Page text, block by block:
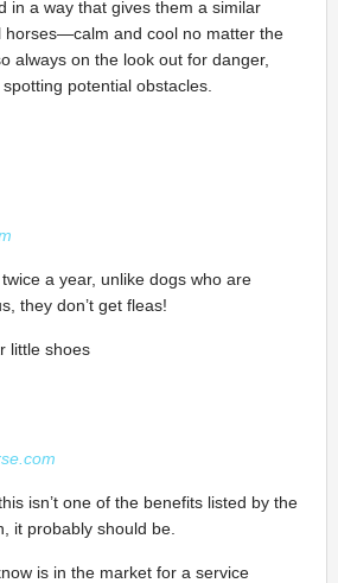
in a way that gives them a similar
horses—calm and cool no matter the
always on the look out for danger,
potential obstacles.
a year, unlike dogs who are
they don’t get fleas!
shoes
isn’t one of the benefits listed by the
it probably should be.
is in the market for a service